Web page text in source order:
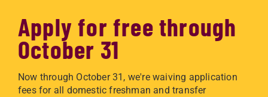
Apply for free through
October 31
Now through October 31, we're waiving application
fees for all domestic freshman and transfer